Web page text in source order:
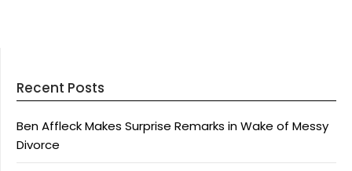
Recent Posts
Ben Affleck Makes Surprise Remarks in Wake of Messy
Divorce